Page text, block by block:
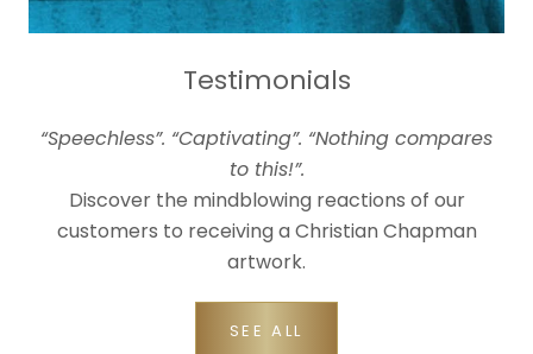
Testimonials
“Speechless”. “Captivating”. “Nothing compares
to this!”.
Discover the mindblowing reactions of our
customers to receiving a Christian Chapman
artwork.
SEE ALL